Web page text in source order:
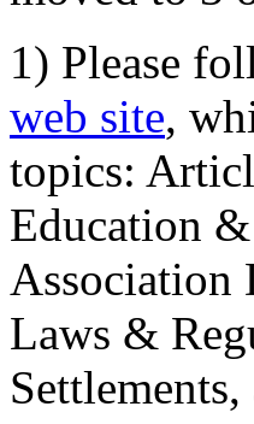
1) Please
web site,
topics:
Education
Association
Laws &